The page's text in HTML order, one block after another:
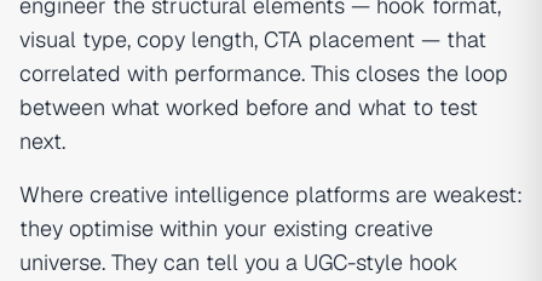
visual type, copy length, CTA placement — that
correlated with performance. This closes the loop
between what worked before and what to test
next.
Where creative intelligence platforms are weakest:
they optimise within your existing creative
universe. They can tell you a UGC-style hook